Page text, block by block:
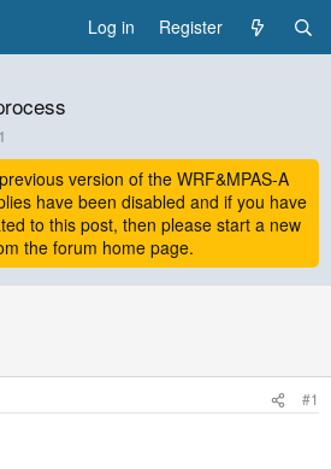
Log in Register
version of the WRF&MPAS-A
have been disabled and if you have
to this post, then please start a new
the forum home page.
#1